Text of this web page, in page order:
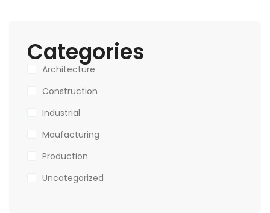
Categories
Architecture
Construction
Industrial
Maufacturing
Production
Uncategorized